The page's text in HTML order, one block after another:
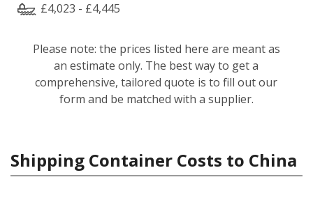
£4,023 - £4,445
Please note: the prices listed here are meant as
an estimate only. The best way to get a
comprehensive, tailored quote is to fill out our
form and be matched with a supplier.
Shipping Container Costs to China